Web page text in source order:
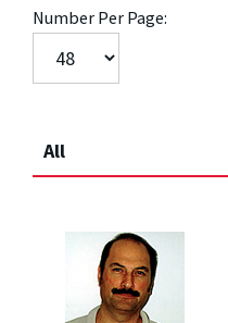
Number Per Page:
All